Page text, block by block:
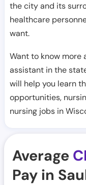
the city and its
healthcare
want.
Want to know more
assistant in the
will help you learn
opportunities,
nursing jobs in
Average
Pay in